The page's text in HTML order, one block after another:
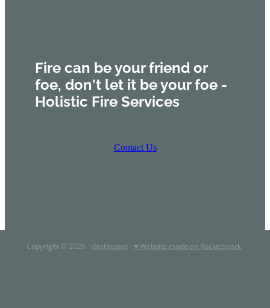
Fire can be your friend or
foe, don't let it be your foe -
Holistic Fire Services
Contact Us
Copyright © 2026 - dashboard - ♥ Website made on Rocketspark